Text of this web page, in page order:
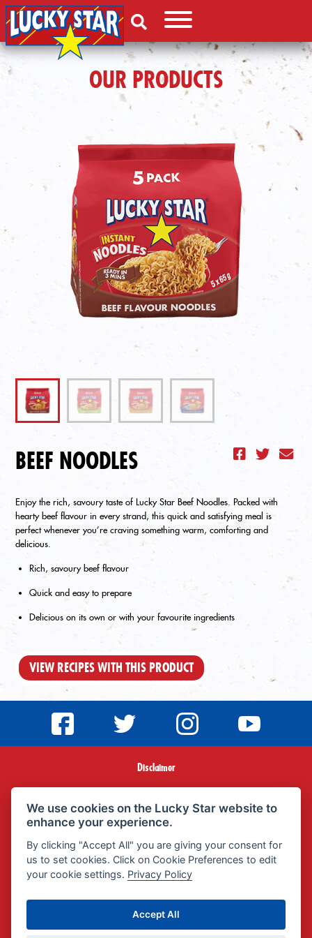
OUR PRODUCTS
BEEF NOODLES
Enjoy the rich, savoury taste of Lucky Star Beef Noodles. Packed with
hearty beef flavour in every strand, this quick and satisfying meal is
perfect whenever you’re craving something warm, comforting and
delicious.
Rich, savoury beef flavour
Quick and easy to prepare
Delicious on its own or with your favourite ingredients
VIEW RECIPES WITH THIS PRODUCT
Disclaimer
Terms & Conditions
Promotional Terms & Conditions
FAQ
We use cookies on the Lucky Star website to
enhance your experience.
By clicking "Accept All" you are giving your consent for
us to set cookies. Click on Cookie Preferences to edit
your cookie settings. Privacy Policy
Accept All